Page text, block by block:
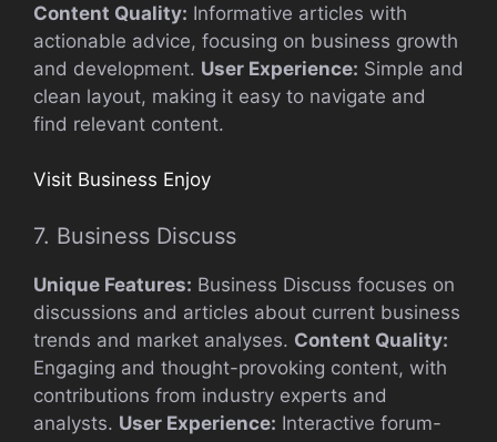
Content Quality: Informative articles with
actionable advice, focusing on business growth
and development. User Experience: Simple and
clean layout, making it easy to navigate and
find relevant content.
Visit Business Enjoy
7. Business Discuss
Unique Features: Business Discuss focuses on
discussions and articles about current business
trends and market analyses. Content Quality:
Engaging and thought-provoking content, with
contributions from industry experts and
analysts. User Experience: Interactive forum-